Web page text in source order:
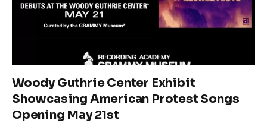
Woody Guthrie Center Exhibit
Showcasing American Protest Songs
Opening May 21st